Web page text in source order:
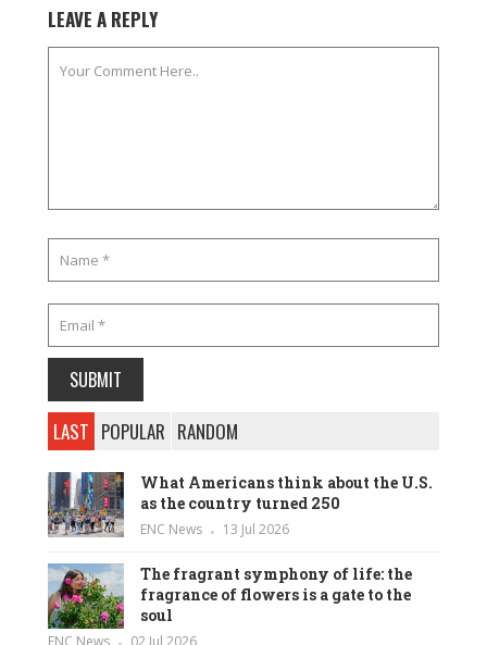
LEAVE A REPLY
LAST POPULAR RANDOM
What Americans think about the U.S.
as the country turned 250
ENC News 13 Jul 2026
The fragrant symphony of life: the
fragrance of flowers is a gate to the
soul
ENC News 02 Jul 2026